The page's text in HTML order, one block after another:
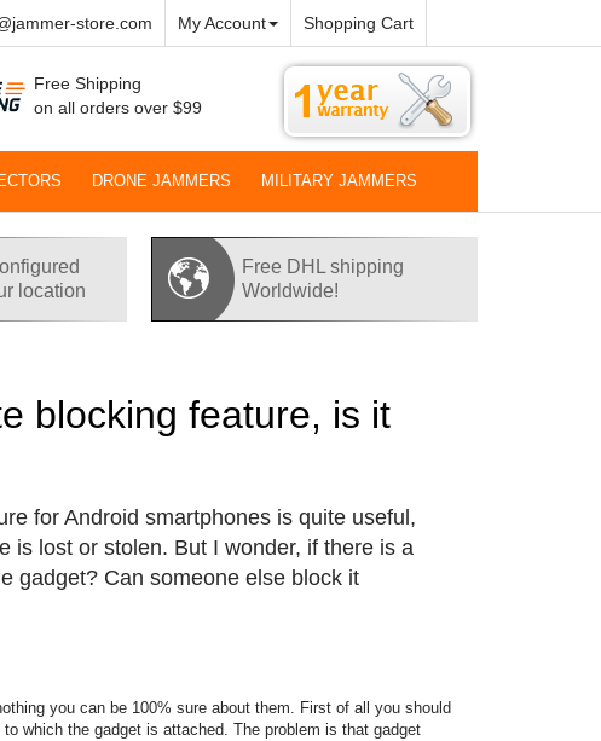
store.com My Account Shopping Cart
Free Shipping
on all orders over $99
DRONE JAMMERS MILITARY JAMMERS
location
Free DHL shipping
Worldwide!
blocking feature, is it
for Android smartphones is quite useful,
is lost or stolen. But I wonder, if there is a
gadget? Can someone else block it
you can be 100% sure about them. First of all you should
which the gadget is attached. The problem is that gadget